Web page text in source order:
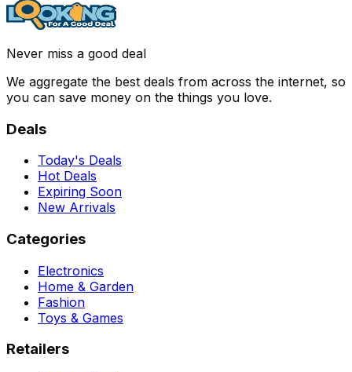
Never miss a good deal
We aggregate the best deals from across the internet, so
you can save money on the things you love.
Deals
Today's Deals
Hot Deals
Expiring Soon
New Arrivals
Categories
Electronics
Home & Garden
Fashion
Toys & Games
Retailers